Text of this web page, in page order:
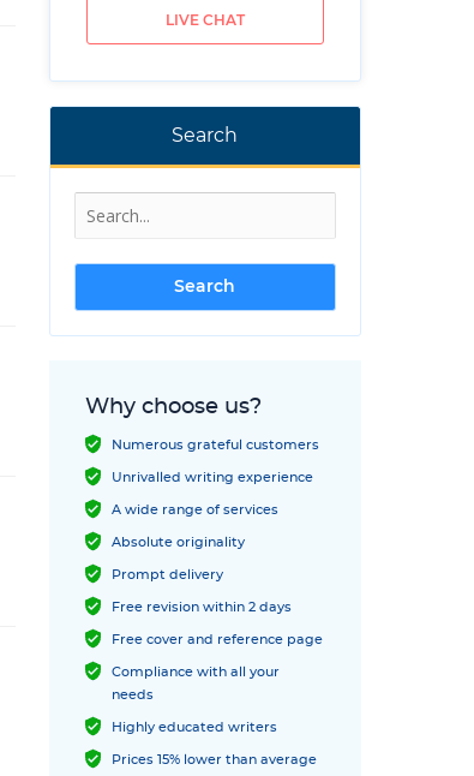
LIVE CHAT
Search
Why choose us?
Numerous grateful customers
Unrivalled writing experience
A wide range of services
Absolute originality
Prompt delivery
Free revision within 2 days
Free cover and reference page
Compliance with all your
needs
Highly educated writers
Prices 15% lower than average